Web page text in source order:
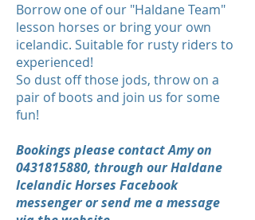
Borrow one of our "Haldane Team"
lesson horses or bring your own
icelandic. Suitable for rusty riders to
experienced!
So dust off those jods, throw on a
pair of boots and join us for some
fun!
Bookings please contact Amy on
0431815880, through our Haldane
Icelandic Horses Facebook
messenger or send me a message